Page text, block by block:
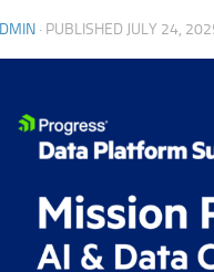
· PUBLISHED JULY 24,